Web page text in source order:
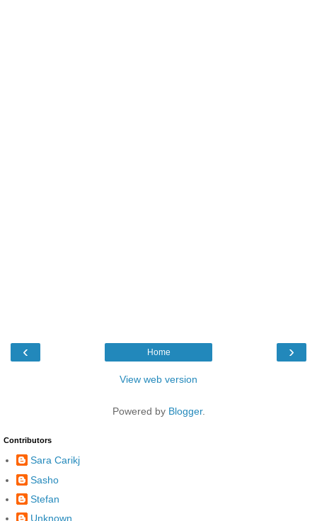
‹ ›
Home
View web version
Powered by Blogger.
Contributors
Sara Carikj
Sasho
Stefan
Unknown